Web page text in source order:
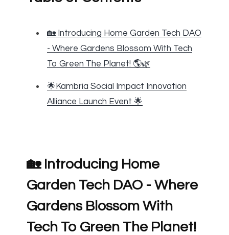
🏡 Introducing Home Garden Tech DAO
- Where Gardens Blossom With Tech
To Green The Planet! 🌎🌿
🌟Kambria Social Impact Innovation
Alliance Launch Event 🌟
🏡 Introducing Home
Garden Tech DAO - Where
Gardens Blossom With
Tech To Green The Planet!